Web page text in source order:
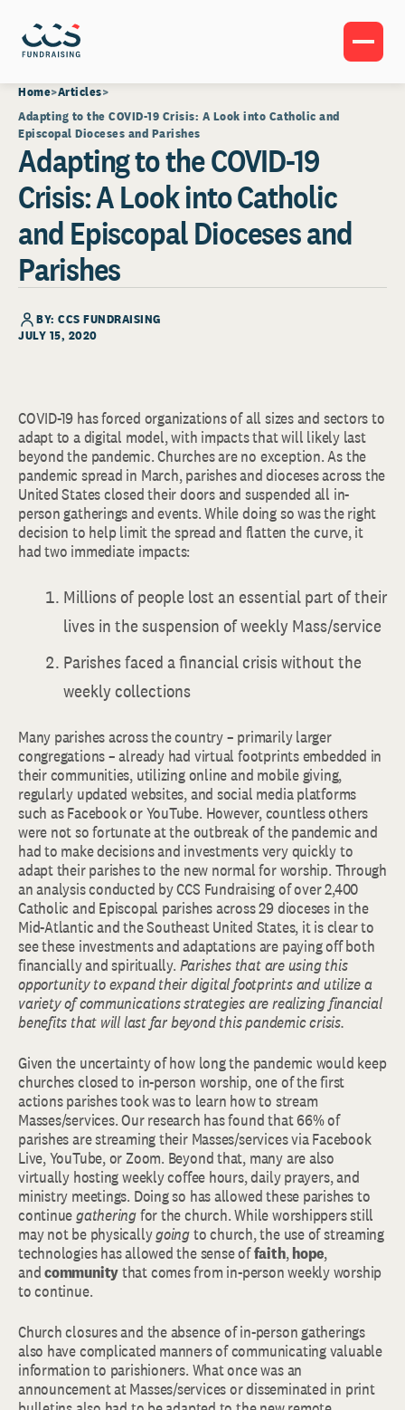
Home Articles
Adapting to the COVID-19 Crisis: A Look into Catholic and
Episcopal Dioceses and Parishes
Adapting to the COVID-19
Crisis: A Look into Catholic
and Episcopal Dioceses and
Parishes
BY: CCS FUNDRAISING
JULY 15, 2020
COVID-19 has forced organizations of all sizes and sectors to
adapt to a digital model, with impacts that will likely last
beyond the pandemic. Churches are no exception. As the
pandemic spread in March, parishes and dioceses across the
United States closed their doors and suspended all in-
person gatherings and events. While doing so was the right
decision to help limit the spread and flatten the curve, it
had two immediate impacts:
Millions of people lost an essential part of their
lives in the suspension of weekly Mass/service
Parishes faced a financial crisis without the
weekly collections
Many parishes across the country – primarily larger
congregations – already had virtual footprints embedded in
their communities, utilizing online and mobile giving,
regularly updated websites, and social media platforms
such as Facebook or YouTube. However, countless others
were not so fortunate at the outbreak of the pandemic and
had to make decisions and investments very quickly to
adapt their parishes to the new normal for worship. Through
an analysis conducted by CCS Fundraising of over 2,400
Catholic and Episcopal parishes across 29 dioceses in the
Mid-Atlantic and the Southeast United States, it is clear to
see these investments and adaptations are paying off both
financially and spiritually. Parishes that are using this
opportunity to expand their digital footprints and utilize a
variety of communications strategies are realizing financial
benefits that will last far beyond this pandemic crisis.
Given the uncertainty of how long the pandemic would keep
churches closed to in-person worship, one of the first
actions parishes took was to learn how to stream
Masses/services. Our research has found that 66% of
parishes are streaming their Masses/services via Facebook
Live, YouTube, or Zoom. Beyond that, many are also
virtually hosting weekly coffee hours, daily prayers, and
ministry meetings. Doing so has allowed these parishes to
continuegatheringfor the church. While worshippers still
may not be physicallygoingto church, the use of streaming
technologies has allowed the sense offaith,hope,
andcommunitythat comes from in-person weekly worship
to continue.
Church closures and the absence of in-person gatherings
also have complicated manners of communicating valuable
information to parishioners. What once was an
announcement at Masses/services or disseminated in print